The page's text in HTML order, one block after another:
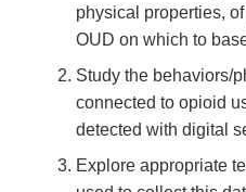
physical properties,
OUD on which to
Study the behaviors/
connected to opioid
detected with digital
Explore appropriate